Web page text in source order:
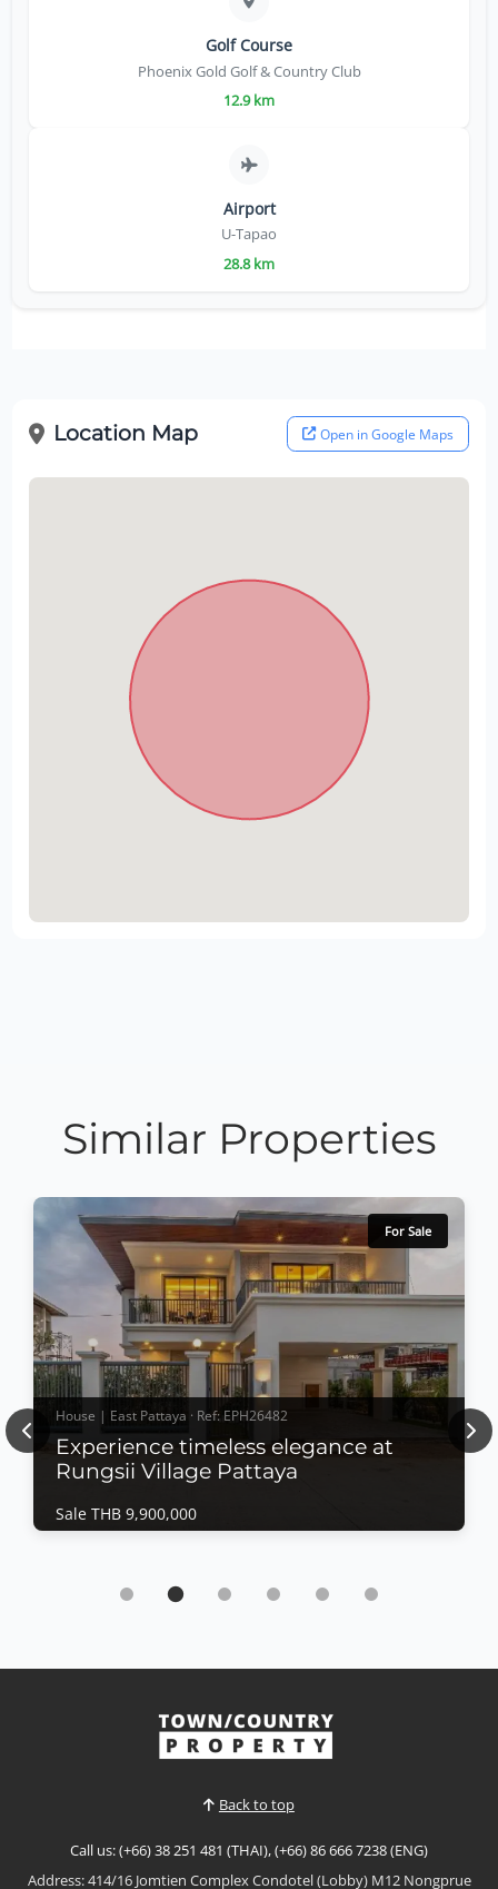
Golf Course
Phoenix Gold Golf & Country Club
12.9 km
Airport
U-Tapao
28.8 km
Location Map Open in Google Maps
Similar Properties
For Sale
House | East Pattaya · Ref: EPH26482
Experience timeless elegance at
Rungsii Village Pattaya
Sale THB 9,900,000
Experience timeless elegance at Rungsii
Village Pattaya
Village Pattaya, an exclusive collection of modern
classic luxury homes designed for families seeking
View More
Previous
Back to top
Call us: (+66) 38 251 481 (THAI), (+66) 86 666 7238 (ENG)
Address: 414/16 Jomtien Complex Condotel (Lobby) M12 Nongprue